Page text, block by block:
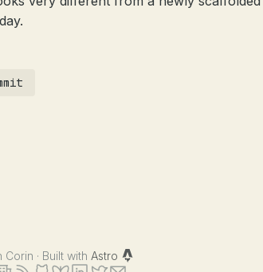
Corin · Built with Astro